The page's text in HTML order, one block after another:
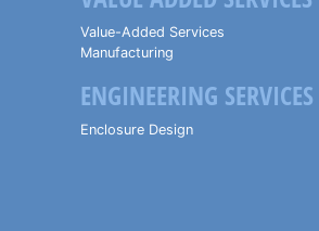
Value-Added Services
Manufacturing
ENGINEERING SERVICES
Enclosure Design